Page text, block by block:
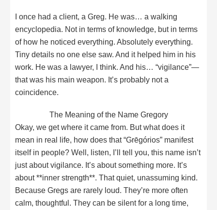
I once had a client, a Greg. He was… a walking
encyclopedia. Not in terms of knowledge, but in terms
of how he noticed everything. Absolutely everything.
Tiny details no one else saw. And it helped him in his
work. He was a lawyer, I think. And his… “vigilance”—
that was his main weapon. It’s probably not a
coincidence.
The Meaning of the Name Gregory
Okay, we get where it came from. But what does it
mean in real life, how does that “Grēgórios” manifest
itself in people? Well, listen, I’ll tell you, this name isn’t
just about vigilance. It’s about something more. It’s
about **inner strength**. That quiet, unassuming kind.
Because Gregs are rarely loud. They’re more often
calm, thoughtful. They can be silent for a long time,